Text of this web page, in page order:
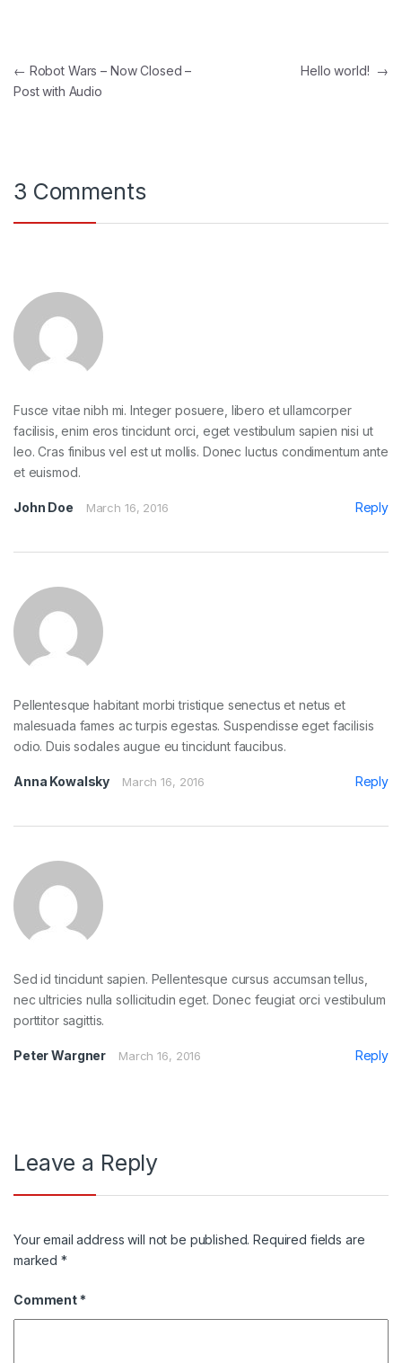
Post navigation
← Robot Wars – Now Closed –
Post with Audio
Hello world! →
3 Comments
Fusce vitae nibh mi. Integer posuere, libero et ullamcorper
facilisis, enim eros tincidunt orci, eget vestibulum sapien nisi ut
leo. Cras finibus vel est ut mollis. Donec luctus condimentum ante
et euismod.
John Doe March 16, 2016 Reply
Pellentesque habitant morbi tristique senectus et netus et
malesuada fames ac turpis egestas. Suspendisse eget facilisis
odio. Duis sodales augue eu tincidunt faucibus.
Anna Kowalsky March 16, 2016 Reply
Sed id tincidunt sapien. Pellentesque cursus accumsan tellus,
nec ultricies nulla sollicitudin eget. Donec feugiat orci vestibulum
porttitor sagittis.
Peter Wargner March 16, 2016 Reply
Leave a Reply
Your email address will not be published. Required fields are
marked*
Comment *